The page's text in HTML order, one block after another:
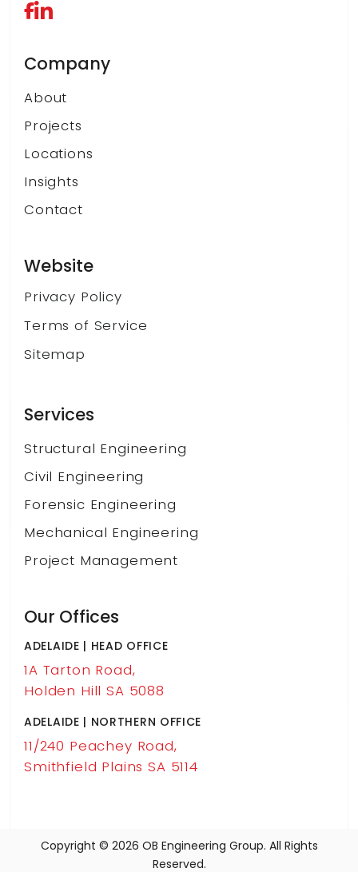
Company
About
Projects
Locations
Insights
Contact
Website
Privacy Policy
Terms of Service
Sitemap
Services
Structural Engineering
Civil Engineering
Forensic Engineering
Mechanical Engineering
Project Management
Our Offices
ADELAIDE | HEAD OFFICE
1A Tarton Road,
Holden Hill SA 5088
ADELAIDE | NORTHERN OFFICE
11/240 Peachey Road,
Smithfield Plains SA 5114
Copyright © 2026 OB Engineering Group. All Rights
Reserved.